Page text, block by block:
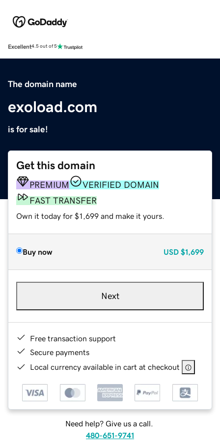
Excellent4.5 out of 5
The domain name
exoload.com
is for sale!
Get this domain
PREMIUM
VERIFIED DOMAIN
FAST TRANSFER
Own it today for $1,699 and make it yours.
Buy now USD $1,699
Next
Free transaction support
Secure payments
Local currency available in cart at checkout
Need help? Give us a call.
480-651-9741